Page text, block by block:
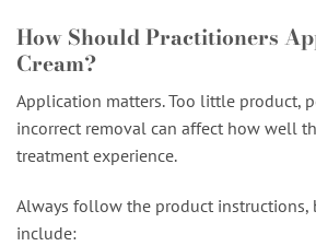
How Should Practitioners
Cream?
Application matters. Too little product,
incorrect removal can affect how well
treatment experience.
Always follow the product instructions,
include: